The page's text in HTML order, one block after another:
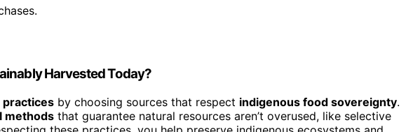
Harvested Today?
practices by choosing sources that respect indigenous food sovereignty.
methods that guarantee natural resources aren’t overused, like selective